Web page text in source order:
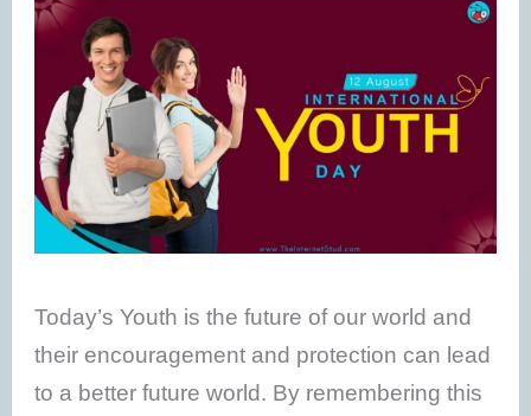
Today’s Youth is the future of our world and
their encouragement and protection can lead
to a better future world. By remembering this